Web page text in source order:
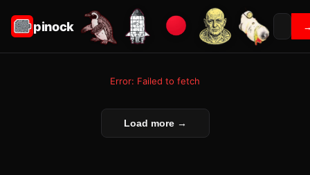
pinock
Error: Failed to fetch
Load more →